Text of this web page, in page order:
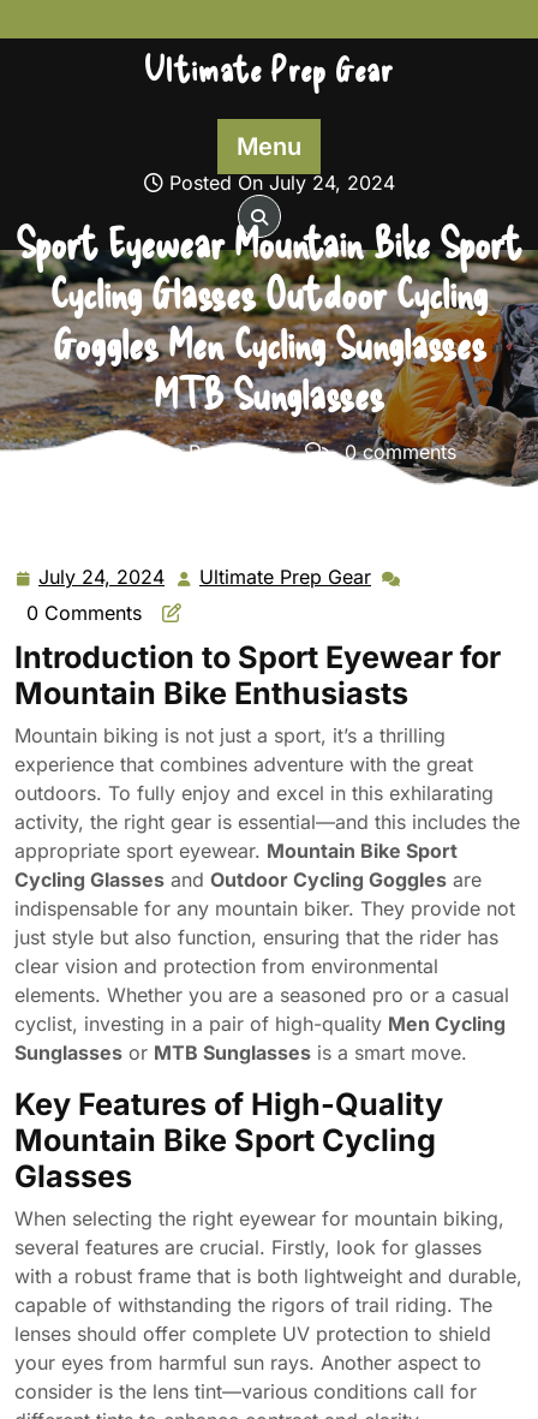
to
Ultimate Prep Gear
Menu
Posted On July 24, 2024
Sport Eyewear Mountain Bike Sport
Cycling Glasses Outdoor Cycling
Goggles Men Cycling Sunglasses
MTB Sunglasses
Ultimate Prep Gear
0 comments
July 24, 2024 July
24,
Ultimate Prep Gear Ultimate
0 Comments
Introduction to Sport Eyewear for
Mountain Bike Enthusiasts
Mountain biking is not just a sport, it’s a thrilling
experience that combines adventure with the great
outdoors. To fully enjoy and excel in this exhilarating
activity, the right gear is essential—and this includes the
appropriate sport eyewear. Mountain Bike Sport
Cycling Glasses and Outdoor Cycling Goggles are
indispensable for any mountain biker. They provide not
just style but also function, ensuring that the rider has
clear vision and protection from environmental
elements. Whether you are a seasoned pro or a casual
cyclist, investing in a pair of high-quality Men Cycling
Sunglasses or MTB Sunglasses is a smart move.
Key Features of High-Quality
Mountain Bike Sport Cycling
Glasses
When selecting the right eyewear for mountain biking,
several features are crucial. Firstly, look for glasses
with a robust frame that is both lightweight and durable,
capable of withstanding the rigors of trail riding. The
lenses should offer complete UV protection to shield
your eyes from harmful sun rays. Another aspect to
consider is the lens tint—various conditions call for